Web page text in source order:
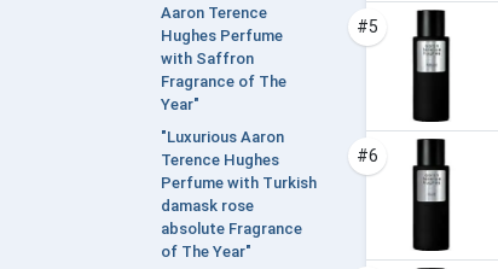
Aaron Terence
Hughes Perfume
with Saffron
Fragrance of The
Year"
"Luxurious Aaron
Terence Hughes
Perfume with Turkish
damask rose
absolute Fragrance
of The Year"
#5
#6